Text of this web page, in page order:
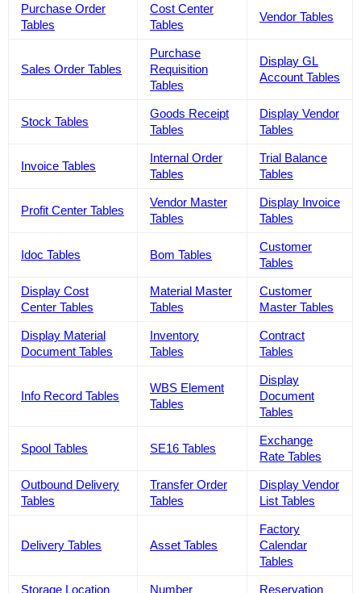
Purchase Order
Tables
Cost Center
Tables
Vendor Tables
Sales Order Tables
Purchase
Requisition
Tables
Display GL
Account Tables
Stock Tables
Goods Receipt
Tables
Display Vendor
Tables
Invoice Tables
Internal Order
Tables
Trial Balance
Tables
Profit Center Tables
Vendor Master
Tables
Display Invoice
Tables
Idoc Tables Bom Tables
Customer
Tables
Display Cost
Center Tables
Material Master
Tables
Customer
Master Tables
Display Material
Document Tables
Inventory
Tables
Contract
Tables
Info Record Tables
WBS Element
Tables
Display
Document
Tables
Spool Tables SE16 Tables
Exchange
Rate Tables
Outbound Delivery
Tables
Transfer Order
Tables
Display Vendor
List Tables
Delivery Tables Asset Tables
Factory
Calendar
Tables
Storage Location Number Reservation